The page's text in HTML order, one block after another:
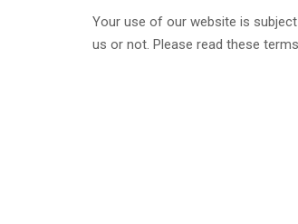
Your use of our website is
us or not. Please read these